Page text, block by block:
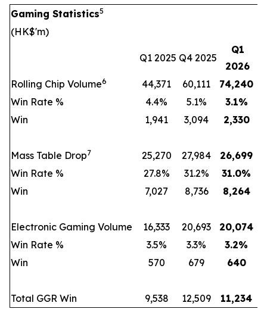
Gaming Statistics5
(HK$'m)
Q1 2025 Q4 2025
Q1
2026
Rolling Chip Volume6 44,371 60,111
74,240
Win Rate %
4.4% 5.1% 3.1%
Win
1,941 3,094 2,330
Mass Table Drop7 25,270 27,984
26,699
Win Rate %
27.8% 31.2% 31.0%
Win
7,027 8,736 8,264
Electronic Gaming Volume 16,333 20,693
20,074
Win Rate %
3.5% 3.3% 3.2%
Win
570 679 640
Total GGR Win 9,538 12,509 11,234